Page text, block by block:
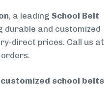
, a leading School Belt
durable and customized
direct prices. Call us at
school belts